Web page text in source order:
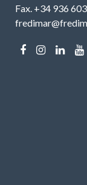
Fax. +34 936